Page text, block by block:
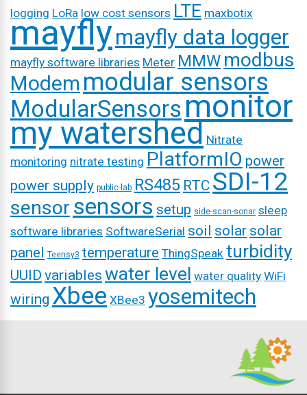
logging LoRa low cost sensors LTE maxbotix
mayflymayfly data logger
mayfly software libraries Meter MMW modbus
Modem modular sensors
ModularSensorsmonitor
my watershed Nitrate
monitoring nitrate testing PlatformIO power
power supply public-lab RS485 RTC SDI-12
sensor sensors setup side-scan-sonar sleep
software libraries SoftwareSerial soil solar solar
panel Teensy3 temperature ThingSpeak turbidity
UUID variables water level water quality WiFi
wiring Xbee XBee3 yosemitech